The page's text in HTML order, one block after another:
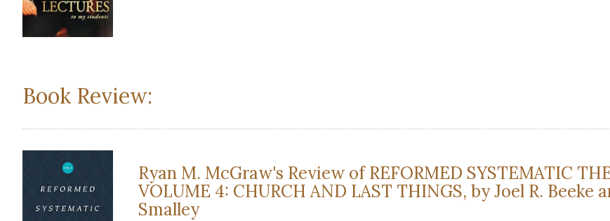
Book Review:
Ryan M. McGraw's Review of REFORMED SYSTEMATIC
VOLUME 4: CHURCH AND LAST THINGS, by Joel R. Beeke
Smalley